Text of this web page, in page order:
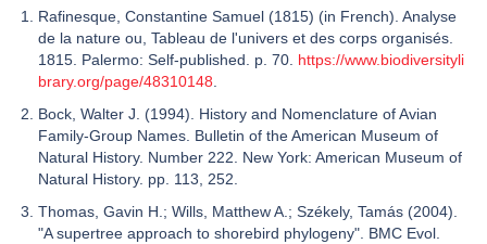
Rafinesque, Constantine Samuel (1815) (in French). Analyse
de la nature ou, Tableau de l'univers et des corps organisés.
1815. Palermo: Self-published. p. 70. https://www.biodiversityli
brary.org/page/48310148
Bock, Walter J. (1994). History and Nomenclature of Avian
Family-Group Names. Bulletin of the American Museum of
Natural History. Number 222. New York: American Museum of
Natural History. pp. 113, 252.
Thomas, Gavin H.; Wills, Matthew A.; Székely, Tamás (2004).
"A supertree approach to shorebird phylogeny". BMC Evol.